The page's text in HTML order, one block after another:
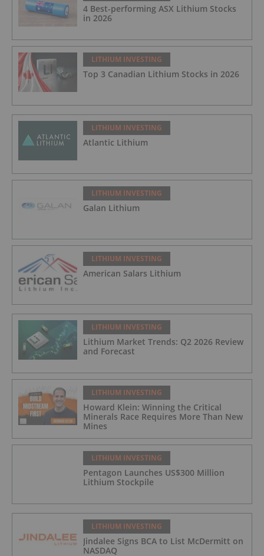
4 Best-performing ASX Lithium Stocks
in 2026
LITHIUM INVESTING
Top 3 Canadian Lithium Stocks in 2026
LITHIUM INVESTING
Atlantic Lithium
LITHIUM INVESTING
Galan Lithium
LITHIUM INVESTING
American Salars Lithium
LITHIUM INVESTING
Lithium Market Trends: Q2 2026 Review
and Forecast
LITHIUM INVESTING
Howard Klein: Winning the Critical
Minerals Race Requires More Than New
Mines
LITHIUM INVESTING
Pentagon Launches US$300 Million
Lithium Stockpile
LITHIUM INVESTING
Jindalee Signs BCA to List McDermitt on
NASDAQ